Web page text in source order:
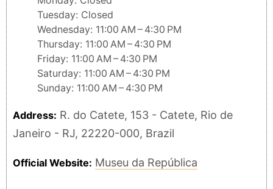
Tuesday: Closed
Wednesday: 11:00 AM – 4:30 PM
Thursday: 11:00 AM – 4:30 PM
Friday: 11:00 AM – 4:30 PM
Saturday: 11:00 AM – 4:30 PM
Sunday: 11:00 AM – 4:30 PM
Address: R. do Catete, 153 - Catete, Rio de
Janeiro - RJ, 22220-000, Brazil
Official Website: Museu da República